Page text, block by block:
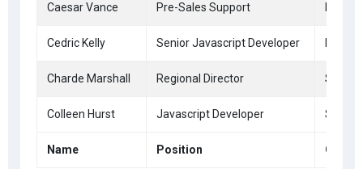
Caesar Vance Pre-Sales Support
Cedric Kelly Senior Javascript Developer
Charde Marshall Regional Director San
Colleen Hurst Javascript Developer San
Name Position Office